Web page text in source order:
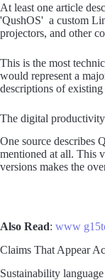
At least one article
'QushOS' a custom
projectors, and other
This is the most
would represent a
descriptions of
The digital
One source describes
mentioned at all. This
versions makes the
Also Read: www
Claims That Appear
Sustainability